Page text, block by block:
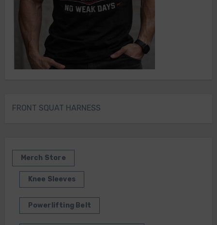
FRONT SQUAT HARNESS
Merch Store
Knee Sleeves
Powerlifting Belt